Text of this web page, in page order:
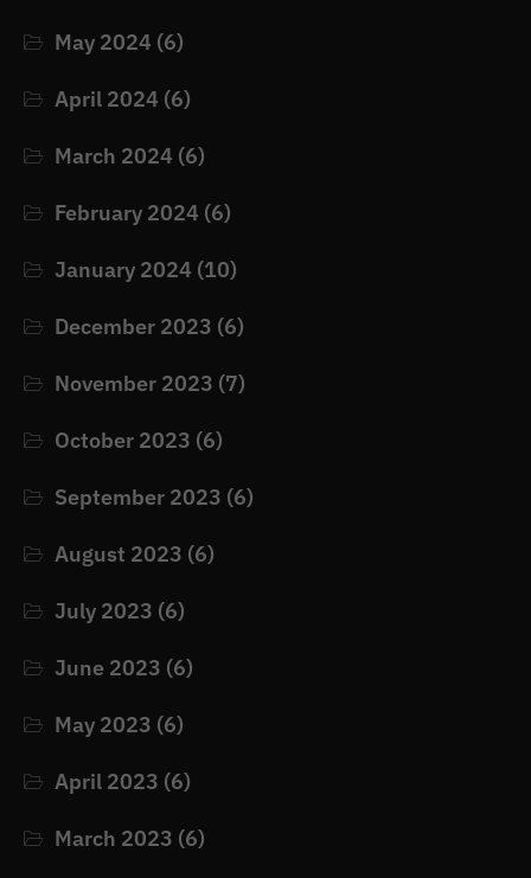
May 2024 (6)
April 2024 (6)
March 2024 (6)
February 2024 (6)
January 2024 (10)
December 2023 (6)
November 2023 (7)
October 2023 (6)
September 2023 (6)
August 2023 (6)
July 2023 (6)
June 2023 (6)
May 2023 (6)
April 2023 (6)
March 2023 (6)